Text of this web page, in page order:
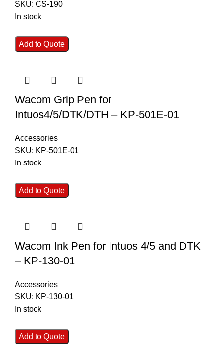
SKU: CS-190
In stock
Add to Quote
Wacom Grip Pen for
Intuos4/5/DTK/DTH – KP-501E-01
Accessories
SKU: KP-501E-01
In stock
Add to Quote
Wacom Ink Pen for Intuos 4/5 and DTK
– KP-130-01
Accessories
SKU: KP-130-01
In stock
Add to Quote